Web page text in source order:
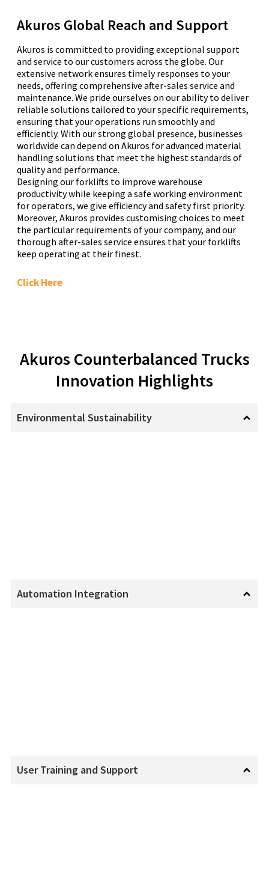
Akuros Global Reach and Support
Akuros is committed to providing exceptional support
and service to our customers across the globe. Our
extensive network ensures timely responses to your
needs, offering comprehensive after-sales service and
maintenance. We pride ourselves on our ability to deliver
reliable solutions tailored to your specific requirements,
ensuring that your operations run smoothly and
efficiently. With our strong global presence, businesses
worldwide can depend on Akuros for advanced material
handling solutions that meet the highest standards of
quality and performance.
Designing our forklifts to improve warehouse
productivity while keeping a safe working environment
for operators, we give efficiency and safety first priority.
Moreover, Akuros provides customising choices to meet
the particular requirements of your company, and our
thorough after-sales service ensures that your forklifts
keep operating at their finest.
Click Here
Akuros Counterbalanced Trucks
Innovation Highlights
Environmental Sustainability
Automation Integration
User Training and Support